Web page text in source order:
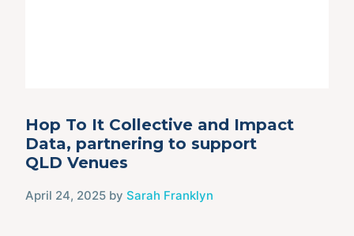
Hop To It Collective and Impact
Data, partnering to support
QLD Venues
April 24, 2025 by Sarah Franklyn